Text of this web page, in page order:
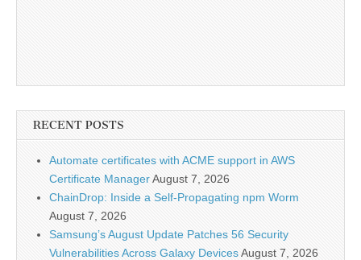
RECENT POSTS
Automate certificates with ACME support in AWS
Certificate ManagerAugust 7, 2026
ChainDrop: Inside a Self-Propagating npm Worm
August 7, 2026
Samsung’s August Update Patches 56 Security
Vulnerabilities Across Galaxy DevicesAugust 7, 2026